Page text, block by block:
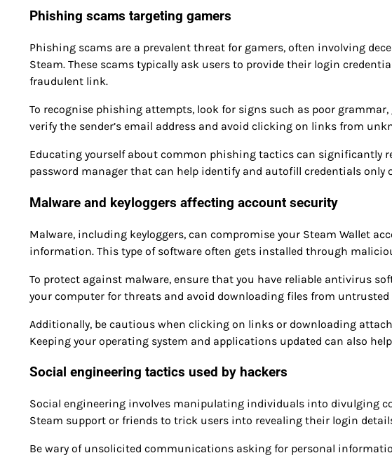
Phishing scams targeting gamers
Phishing scams are a prevalent threat for gamers, often involving
Steam. These scams typically ask users to provide their login
fraudulent link.
To recognise phishing attempts, look for signs such as poor grammar,
verify the sender’s email address and avoid clicking on links from
Educating yourself about common phishing tactics can significantly
password manager that can help identify and autofill credentials only
Malware and keyloggers affecting account security
Malware, including keyloggers, can compromise your Steam Wallet
information. This type of software often gets installed through
To protect against malware, ensure that you have reliable antivirus
your computer for threats and avoid downloading files from untrusted
Additionally, be cautious when clicking on links or downloading
Keeping your operating system and applications updated can also
Social engineering tactics used by hackers
Social engineering involves manipulating individuals into divulging
Steam support or friends to trick users into revealing their login
Be wary of unsolicited communications asking for personal